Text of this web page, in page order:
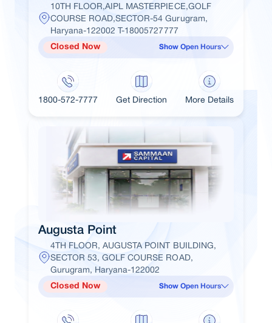
10TH FLOOR,AIPL MASTERPIECE,GOLF
COURSE ROAD,SECTOR-54 Gurugram,
Haryana-122002 T-18005727777
Closed Now Show Open Hours
1800-572-7777 Get Direction More Details
Augusta Point
4TH FLOOR, AUGUSTA POINT BUILDING,
SECTOR 53, GOLF COURSE ROAD,
Gurugram, Haryana-122002
Closed Now Show Open Hours